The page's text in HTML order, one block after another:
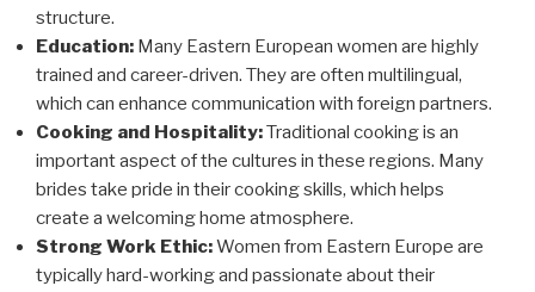
structure.
Education: Many Eastern European women are highly
trained and career-driven. They are often multilingual,
which can enhance communication with foreign partners.
Cooking and Hospitality:Traditional cooking is an
important aspect of the cultures in these regions. Many
brides take pride in their cooking skills, which helps
create a welcoming home atmosphere.
Strong Work Ethic:Women from Eastern Europe are
typically hard-working and passionate about their